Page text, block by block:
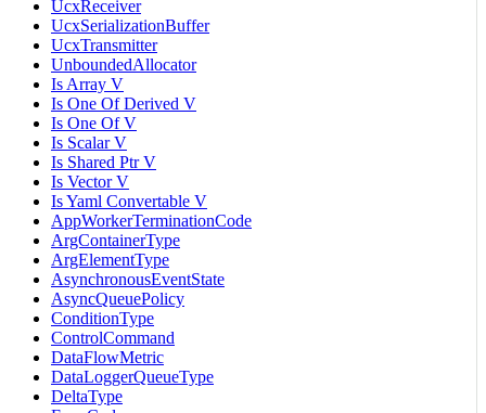
UcxReceiver
UcxSerializationBuffer
UcxTransmitter
UnboundedAllocator
Is Array V
Is One Of Derived V
Is One Of V
Is Scalar V
Is Shared Ptr V
Is Vector V
Is Yaml Convertable V
AppWorkerTerminationCode
ArgContainerType
ArgElementType
AsynchronousEventState
AsyncQueuePolicy
ConditionType
ControlCommand
DataFlowMetric
DataLoggerQueueType
DeltaType